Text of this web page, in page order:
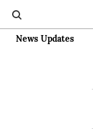
News Updates